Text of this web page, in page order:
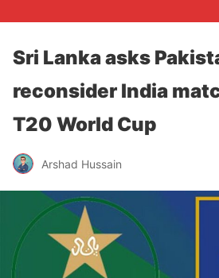
Sri Lanka asks
reconsider India
T20 World Cup
Arshad Hussain